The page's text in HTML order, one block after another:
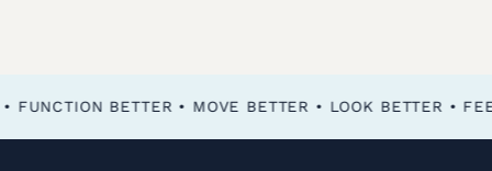
FEEL BETTER • FUNCTION BETTER • MOVE BETTER • LOOK BETTER •